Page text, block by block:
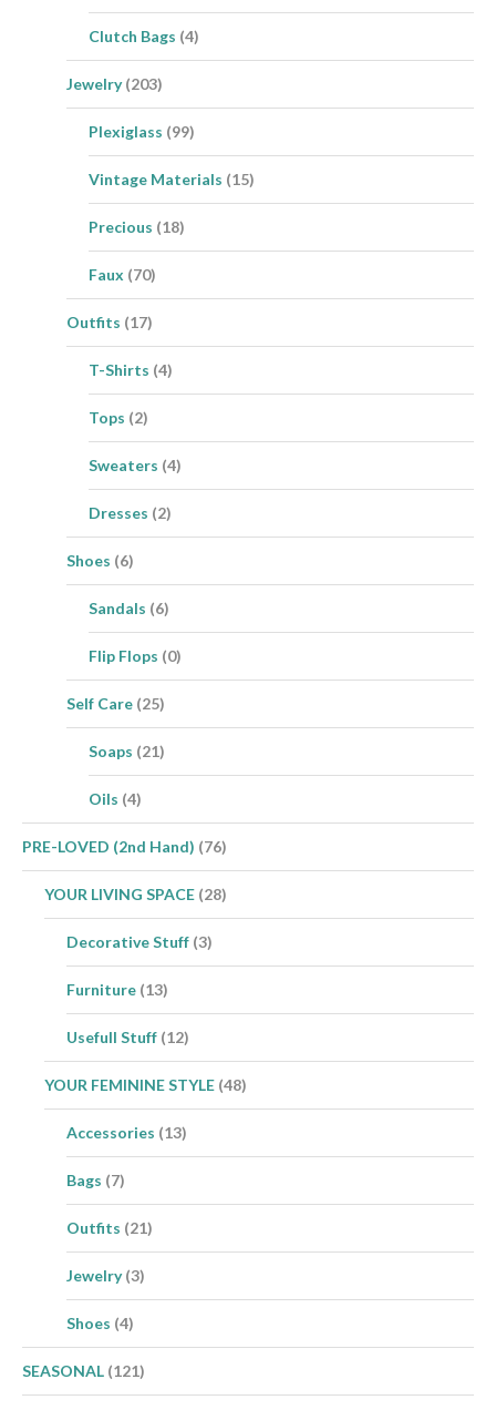
Clutch Bags (4)
Jewelry (203)
Plexiglass (99)
Vintage Materials (15)
Precious (18)
Faux (70)
Outfits (17)
T-Shirts (4)
Tops (2)
Sweaters (4)
Dresses (2)
Shoes (6)
Sandals (6)
Flip Flops (0)
Self Care (25)
Soaps (21)
Oils (4)
PRE-LOVED (2nd Hand) (76)
YOUR LIVING SPACE (28)
Decorative Stuff (3)
Furniture (13)
Usefull Stuff (12)
YOUR FEMININE STYLE (48)
Accessories (13)
Bags (7)
Outfits (21)
Jewelry (3)
Shoes (4)
SEASONAL (121)